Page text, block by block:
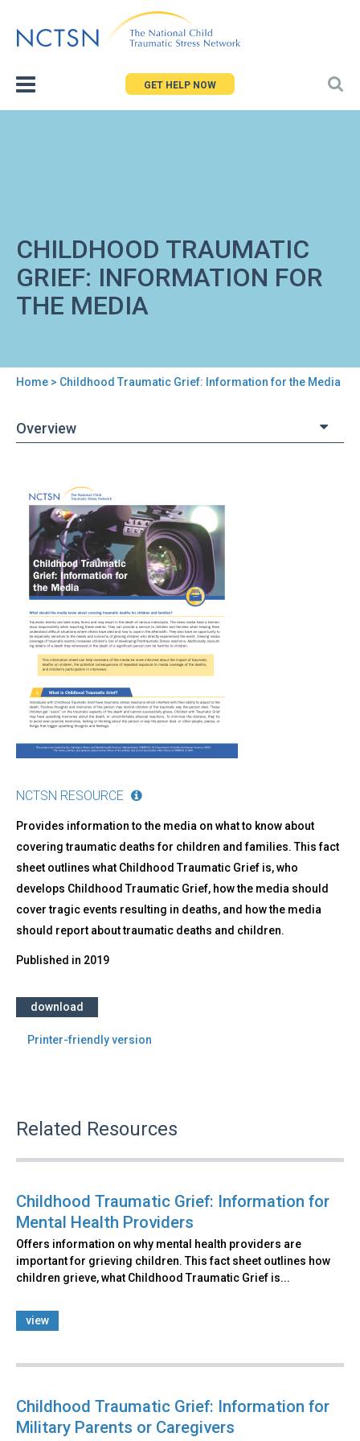
to
GET HELP NOW
CHILDHOOD TRAUMATIC
GRIEF: INFORMATION FOR
THE MEDIA
are
Home > Childhood Traumatic Grief: Information for the Media
Overview
Childhood
Traumatic
Grief:
Information
for
the
Media
NCTSN RESOURCE
Provides information to the media on what to know about
covering traumatic deaths for children and families. This fact
sheet outlines what Childhood Traumatic Grief is, who
develops Childhood Traumatic Grief, how the media should
cover tragic events resulting in deaths, and how the media
should report about traumatic deaths and children.
Published in 2019
download
Printer-friendly version
Related Resources
Childhood Traumatic Grief: Information for
Mental Health Providers
Offers information on why mental health providers are
important for grieving children. This fact sheet outlines how
children grieve, what Childhood Traumatic Grief is...
view
Childhood Traumatic Grief: Information for
Military Parents or Caregivers